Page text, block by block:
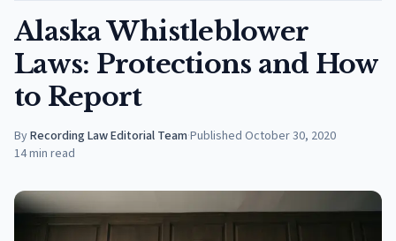
Alaska Whistleblower
Laws: Protections and How
to Report
ByRecording Law Editorial Team·Published October 30, 2020
14min read